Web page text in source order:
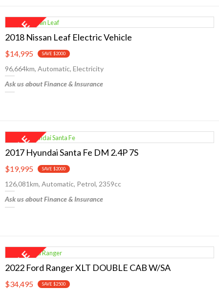
2018 Nissan Leaf Electric Vehicle
$14,995 SAVE $2000
96,664km, Automatic, Electricity
Ask us about Finance & Insurance
2017 Hyundai Santa Fe DM 2.4P 7S
$19,995 SAVE $2000
126,081km, Automatic, Petrol, 2359cc
Ask us about Finance & Insurance
2022 Ford Ranger XLT DOUBLE CAB W/SA
$34,495 SAVE $2500